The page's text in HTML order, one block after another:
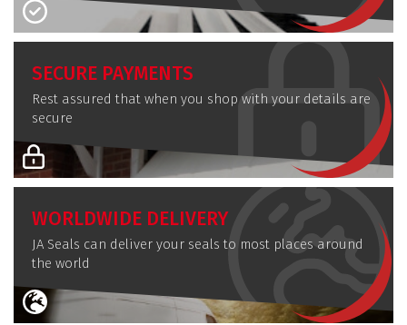
SECURE PAYMENTS
Rest assured that when you shop with your details are
secure
WORLDWIDE DELIVERY
JA Seals can deliver your seals to most places around
the world